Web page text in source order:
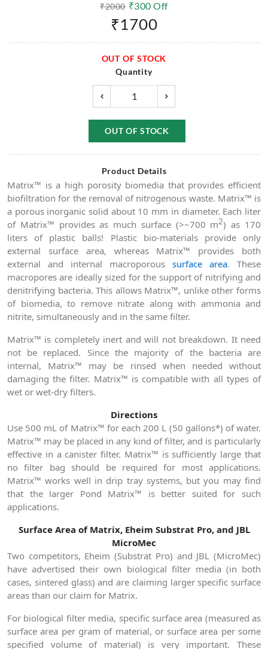
₹2000 ₹300 Off
₹1700
OUT OF STOCK
Quantity
OUT OF STOCK
Product Details
Matrix™ is a high porosity biomedia that provides efficient
biofiltration for the removal of nitrogenous waste. Matrix™ is
a porous inorganic solid about 10 mm in diameter. Each liter
of Matrix™ provides as much surface (>~700 m2) as 170
liters of plastic balls! Plastic bio-materials provide only
external surface area, whereas Matrix™ provides both
external and internal macroporous surface area. These
macropores are ideally sized for the support of nitrifying and
denitrifying bacteria. This allows Matrix™, unlike other forms
of biomedia, to remove nitrate along with ammonia and
nitrite, simultaneously and in the same filter.
Matrix™ is completely inert and will not breakdown. It need
not be replaced. Since the majority of the bacteria are
internal, Matrix™ may be rinsed when needed without
damaging the filter. Matrix™ is compatible with all types of
wet or wet-dry filters.
Directions
Use 500 mL of Matrix™ for each 200 L (50 gallons*) of water.
Matrix™ may be placed in any kind of filter, and is particularly
effective in a canister filter. Matrix™ is sufficiently large that
no filter bag should be required for most applications.
Matrix™ works well in drip tray systems, but you may find
that the larger Pond Matrix™ is better suited for such
applications.
Surface Area of Matrix, Eheim Substrat Pro, and JBL
MicroMec
Two competitors, Eheim (Substrat Pro) and JBL (MicroMec)
have advertised their own biological filter media (in both
cases, sintered glass) and are claiming larger specific surface
areas than our claim for Matrix.
For biological filter media, specific surface area (measured as
surface area per gram of material, or surface area per some
specified volume of material) is very important. These